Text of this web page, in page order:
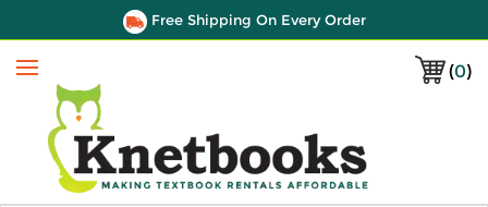
Free Shipping On Every Order
(0)
Menu